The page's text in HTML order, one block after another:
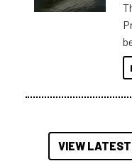
VIEW LATEST